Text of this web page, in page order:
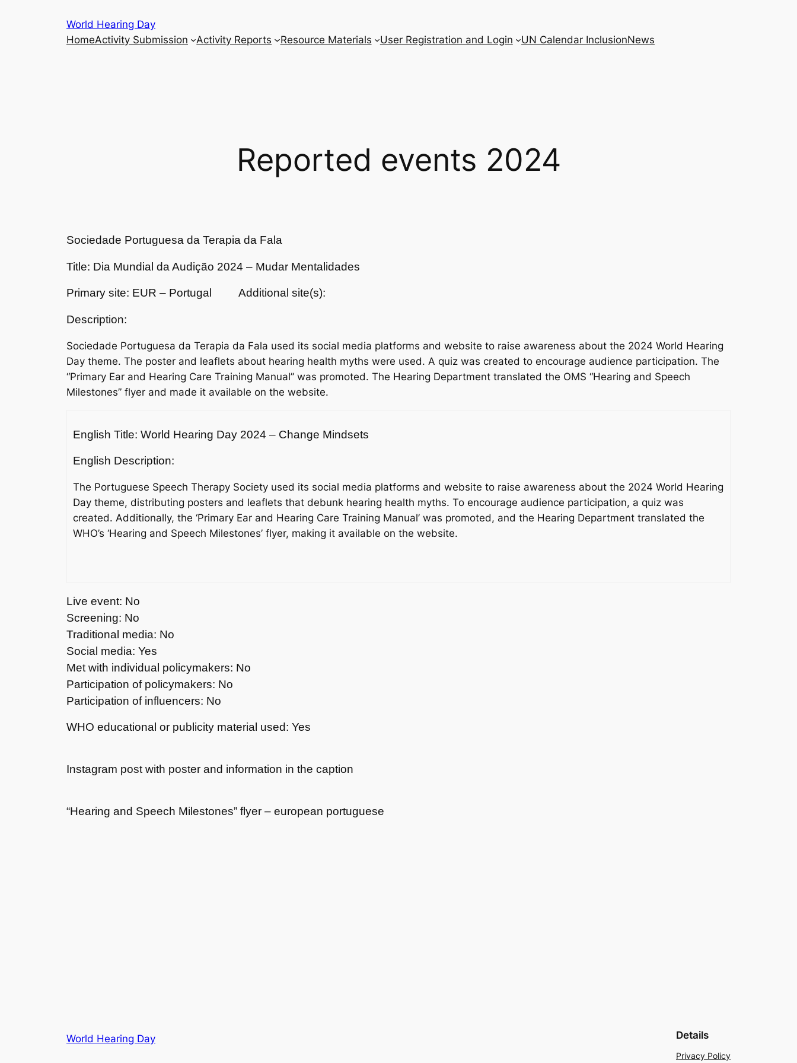
World Hearing Day
HomeActivity Submission Activity Reports Resource Materials User Registration and Login UN Calendar InclusionNews
Reported events 2024
Sociedade Portuguesa da Terapia da Fala
Title: Dia Mundial da Audição 2024 – Mudar Mentalidades
Primary site: EUR – Portugal Additional site(s):
Description:
Sociedade Portuguesa da Terapia da Fala used its social media platforms and website to raise awareness about the 2024 World Hearing
Day theme. The poster and leaflets about hearing health myths were used. A quiz was created to encourage audience participation. The
“Primary Ear and Hearing Care Training Manual” was promoted. The Hearing Department translated the OMS “Hearing and Speech
Milestones” flyer and made it available on the website.
English Title: World Hearing Day 2024 – Change Mindsets
English Description:
The Portuguese Speech Therapy Society used its social media platforms and website to raise awareness about the 2024 World Hearing
Day theme, distributing posters and leaflets that debunk hearing health myths. To encourage audience participation, a quiz was
created. Additionally, the ‘Primary Ear and Hearing Care Training Manual’ was promoted, and the Hearing Department translated the
WHO’s ‘Hearing and Speech Milestones’ flyer, making it available on the website.
Live event: No
Screening: No
Traditional media: No
Social media: Yes
Met with individual policymakers: No
Participation of policymakers: No
Participation of influencers: No
WHO educational or publicity material used: Yes
Instagram post with poster and information in the caption
“Hearing and Speech Milestones” flyer – european portuguese
World Hearing Day Details
Privacy Policy